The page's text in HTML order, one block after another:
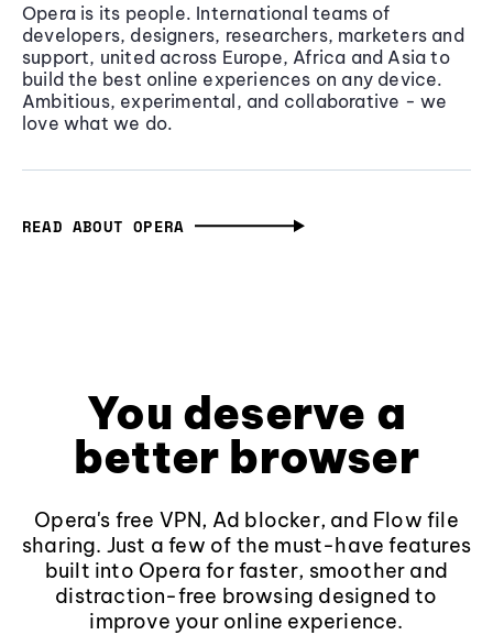
Opera is its people. International teams of
developers, designers, researchers, marketers and
support, united across Europe, Africa and Asia to
build the best online experiences on any device.
Ambitious, experimental, and collaborative - we
love what we do.
READ ABOUT OPERA
You deserve a
better browser
Opera's free VPN, Ad blocker, and Flow file
sharing. Just a few of the must-have features
built into Opera for faster, smoother and
distraction-free browsing designed to
improve your online experience.